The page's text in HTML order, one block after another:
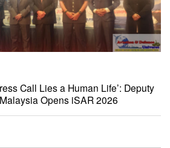
Call Lies a Human Life’: Deputy
Opens iSAR 2026